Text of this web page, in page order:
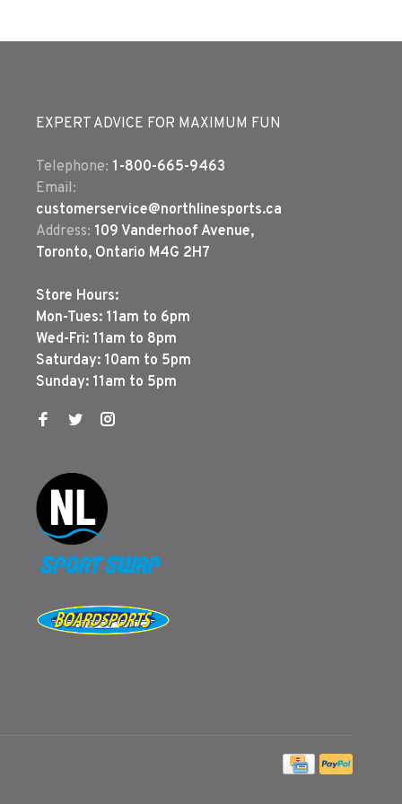
EXPERT ADVICE FOR MAXIMUM FUN
Telephone: 1-800-665-9463
Email:
customerservice@northlinesports.ca
Address: 109 Vanderhoof Avenue,
Toronto, Ontario M4G 2H7
Store Hours:
Mon-Tues: 11am to 6pm
Wed-Fri: 11am to 8pm
Saturday: 10am to 5pm
Sunday: 11am to 5pm